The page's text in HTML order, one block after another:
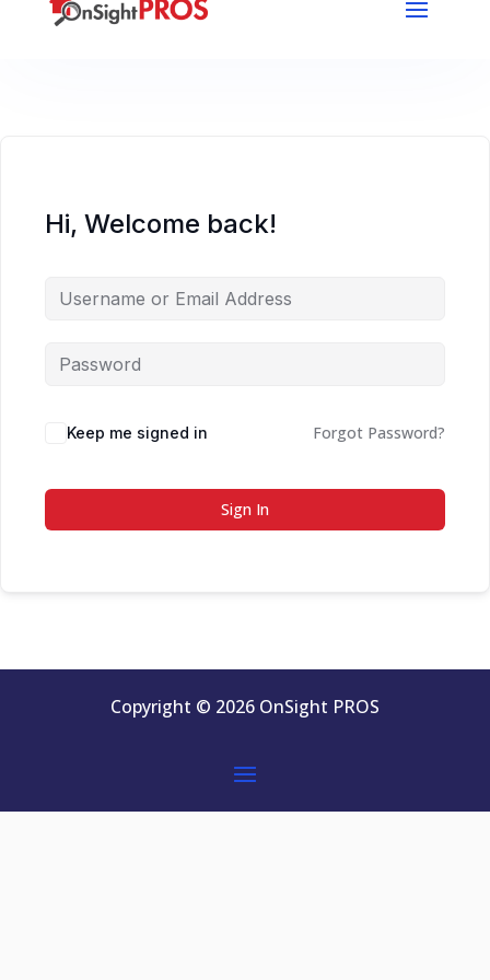
Hi, Welcome back!
Keep me signed in Forgot Password?
Sign In
Copyright © 2026 OnSight PROS